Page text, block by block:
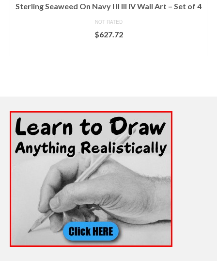
Sterling Seaweed On Navy I II III IV Wall Art – Set of 4
NOT RATED
$627.72